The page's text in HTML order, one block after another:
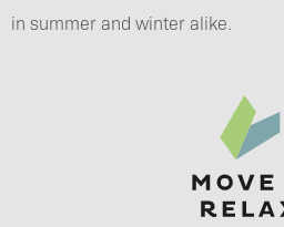
in summer and winter alike.